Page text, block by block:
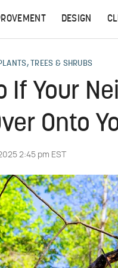
DESIGN
TREES & SHRUBS
If Your
Onto
2:45 pm EST